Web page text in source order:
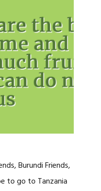
Burundi Friends,
to go to Tanzania